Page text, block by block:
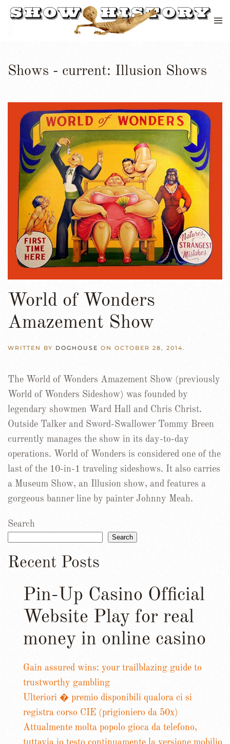
Skip to main content
Shows - current: Illusion Shows
World of Wonders
Amazement Show
WRITTEN BY DOGHOUSE ON OCTOBER 28, 2014.
The World of Wonders Amazement Show (previously
World of Wonders Sideshow) was founded by
legendary showmen Ward Hall and Chris Christ.
Outside Talker and Sword-Swallower Tommy Breen
currently manages the show in its day-to-day
operations. World of Wonders is considered one of the
last of the 10-in-1 traveling sideshows. It also carries
a Museum Show, an Illusion show, and features a
gorgeous banner line by painter Johnny Meah.
Search
Search
Recent Posts
Pin-Up Casino Official
Website Play for real
money in online casino
Gain assured wins: your trailblazing guide to
trustworthy gambling
Ulteriori � premio disponibili qualora ci si
registra corso CIE (prigioniero da 50x)
Attualmente molta popolo gioca da telefono,